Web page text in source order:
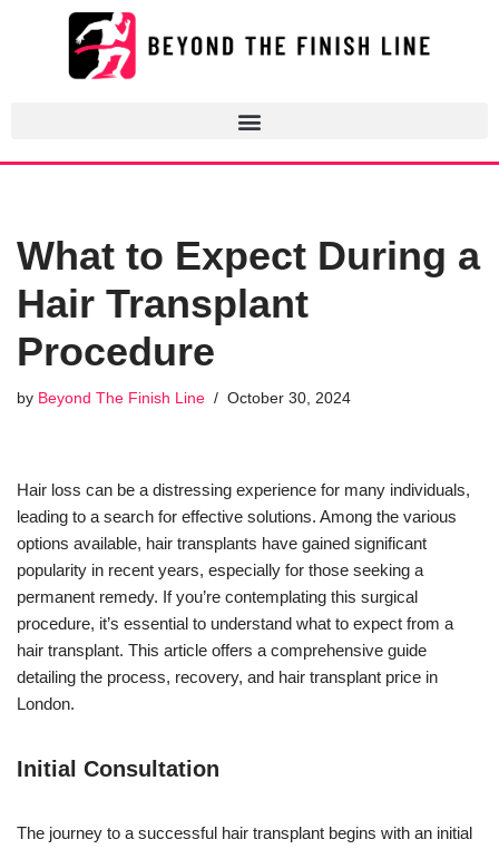
What to Expect During a
Hair Transplant
Procedure
by Beyond The Finish Line October 30, 2024
Hair loss can be a distressing experience for many individuals,
leading to a search for effective solutions. Among the various
options available, hair transplants have gained significant
popularity in recent years, especially for those seeking a
permanent remedy. If you’re contemplating this surgical
procedure, it’s essential to understand what to expect from a
hair transplant. This article offers a comprehensive guide
detailing the process, recovery, and hair transplant price in
London.
Initial Consultation
The journey to a successful hair transplant begins with an initial